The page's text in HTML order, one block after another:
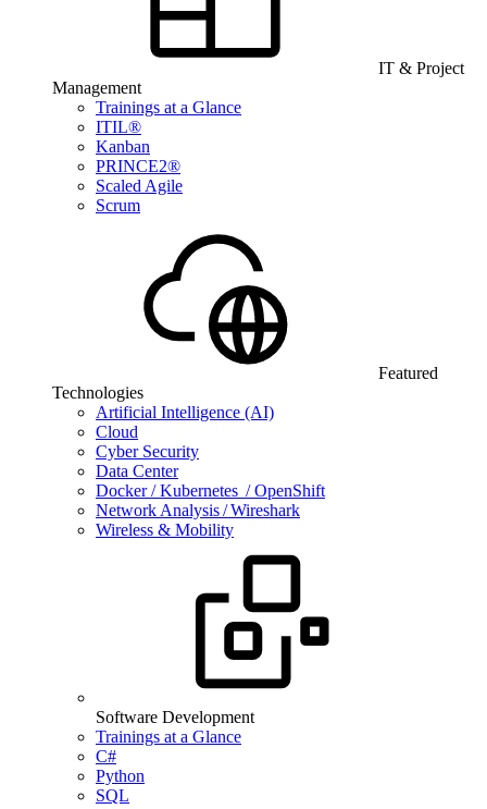
IT & Project
Management
Trainings at a Glance
ITIL®
Kanban
PRINCE2®
Scaled Agile
Scrum
Featured
Technologies
Artificial Intelligence (AI)
Cloud
Cyber Security
Data Center
Docker / Kubernetes / OpenShift
Network Analysis / Wireshark
Wireless & Mobility
Software Development
Trainings at a Glance
C#
Python
SQL